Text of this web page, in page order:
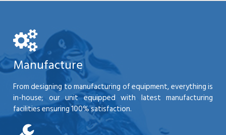
Manufacture
From designing to manufacturing of equipment, everything is
in-house; our unit equipped with latest manufacturing
facilities ensuring 100% satisfaction.